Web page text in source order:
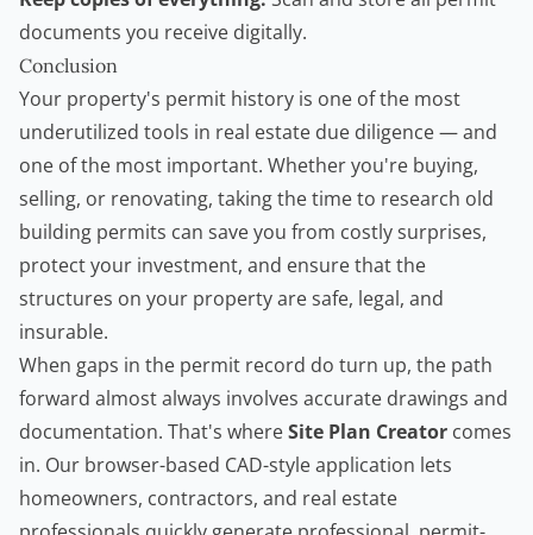
documents you receive digitally.
Conclusion
Your property's permit history is one of the most
underutilized tools in real estate due diligence — and
one of the most important. Whether you're buying,
selling, or renovating, taking the time to research old
building permits can save you from costly surprises,
protect your investment, and ensure that the
structures on your property are safe, legal, and
insurable.
When gaps in the permit record do turn up, the path
forward almost always involves accurate drawings and
documentation. That's whereSite Plan Creator comes
in. Our browser-based CAD-style application lets
homeowners, contractors, and real estate